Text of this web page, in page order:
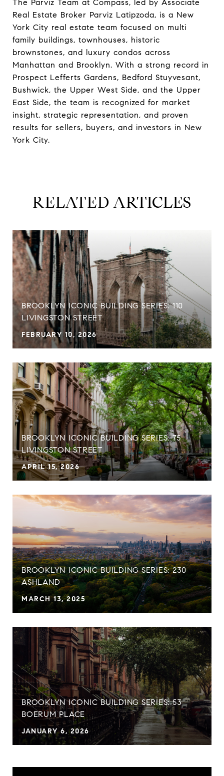
The Parviz Team at Compass, led by Associate
Real Estate Broker Parviz Latipzoda, is a New
York City real estate team focused on multi
family buildings, townhouses, historic
brownstones, and luxury condos across
Manhattan and Brooklyn. With a strong record in
Prospect Lefferts Gardens, Bedford Stuyvesant,
Bushwick, the Upper West Side, and the Upper
East Side, the team is recognized for market
insight, strategic representation, and proven
results for sellers, buyers, and investors in New
York City.
RELATED ARTICLES
BROOKLYN ICONIC BUILDING SERIES: 110
LIVINGSTON STREET
FEBRUARY 10, 2026
BROOKLYN ICONIC BUILDING SERIES: 75
LIVINGSTON STREET
APRIL 15, 2026
BROOKLYN ICONIC BUILDING SERIES: 230
ASHLAND
MARCH 13, 2025
BROOKLYN ICONIC BUILDING SERIES: 53
BOERUM PLACE
JANUARY 6, 2026